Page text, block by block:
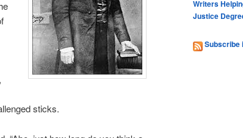
sticks.
Writers
Justice
Subscribe